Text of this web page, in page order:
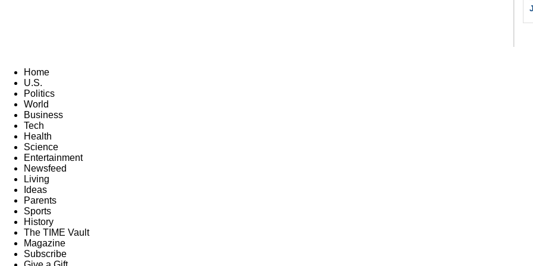
Home
U.S.
Politics
World
Business
Tech
Health
Science
Entertainment
Newsfeed
Living
Ideas
Parents
Sports
History
The TIME Vault
Magazine
Subscribe